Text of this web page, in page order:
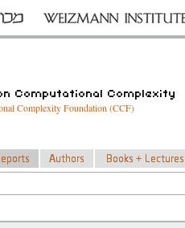
Complexity Foundation (CCF)